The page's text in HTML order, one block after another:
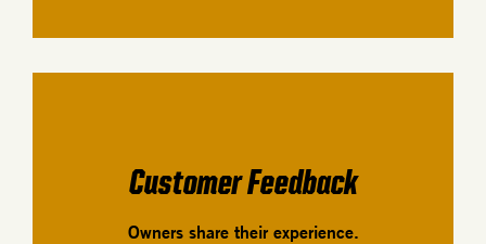
Customer Feedback
Owners share their experience.